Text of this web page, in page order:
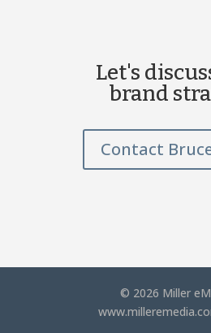
Let's
brand
Contact
© 2026 Miller